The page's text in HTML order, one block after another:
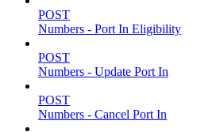
POST
Numbers - Port In Eligibility
POST
Numbers - Update Port In
POST
Numbers - Cancel Port In